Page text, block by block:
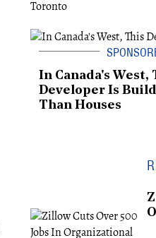
In Canada's West,
Developer Is
Than Houses